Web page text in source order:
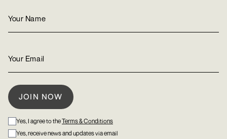
Yes, I agree to theTerms & Conditions
Yes, receive news and updates via email